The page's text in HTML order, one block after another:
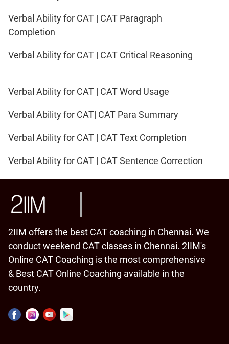
Verbal Ability for CAT | CAT Paragraph
Completion
Verbal Ability for CAT | CAT Critical Reasoning
Verbal Ability for CAT | CAT Word Usage
Verbal Ability for CAT| CAT Para Summary
Verbal Ability for CAT | CAT Text Completion
Verbal Ability for CAT | CAT Sentence Correction
2IIM offers the best CAT coaching in Chennai. We
conduct weekend CAT classes in Chennai. 2IIM's
Online CAT Coaching is the most comprehensive
& Best CAT Online Coaching available in the
country.